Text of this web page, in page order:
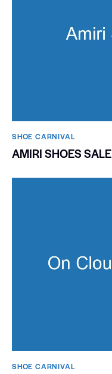
SHOE CARNIVAL​
AMIRI SHOES SALE
SHOE CARNIVAL​